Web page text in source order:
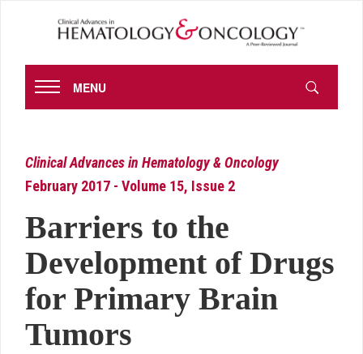
MENU
Clinical Advances in Hematology & Oncology
February 2017 - Volume 15, Issue 2
Barriers to the
Development of Drugs
for Primary Brain
Tumors